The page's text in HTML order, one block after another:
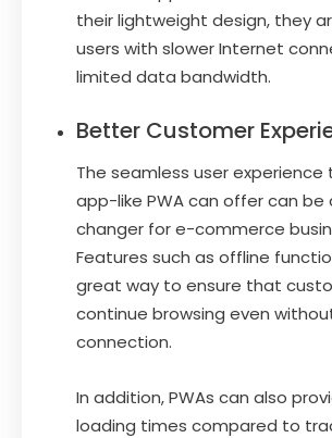
their lightweight design, they
users with slower Internet
limited data bandwidth.
Better Customer
The seamless user
app-like PWA can offer can
changer for e-commerce
Features such as offline
great way to ensure that
continue browsing even
connection.
In addition, PWAs can also
loading times compared to